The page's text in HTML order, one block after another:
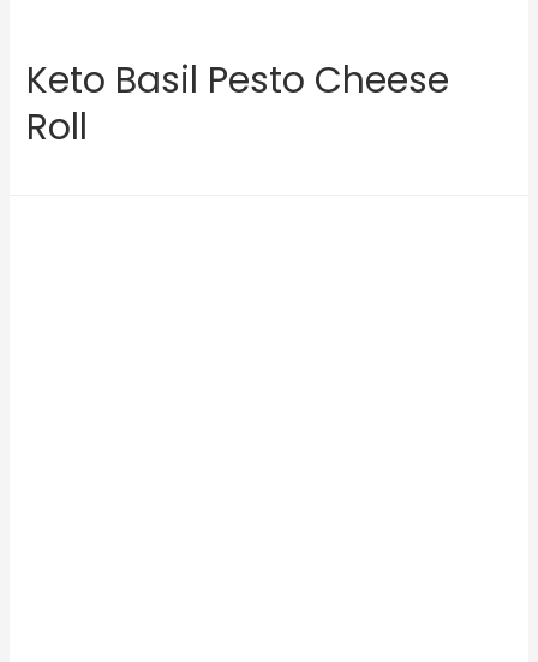
Keto Basil Pesto Cheese
Roll